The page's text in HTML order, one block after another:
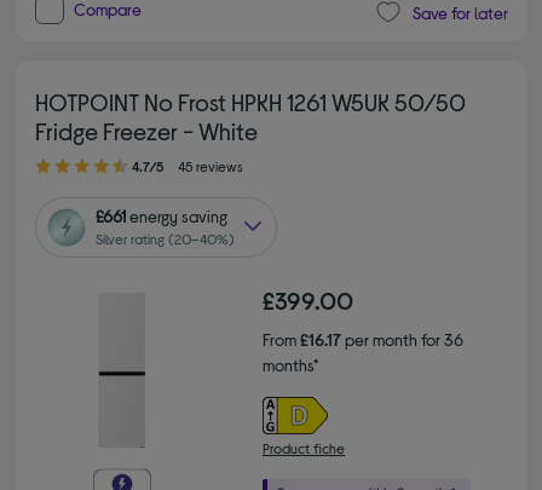
Compare Save for later
HOTPOINT No Frost HPKH 1261 W5UK 50/50
Fridge Freezer - White
4.70 out of 5 stars
4.7/5 45 reviews
£661energy saving
Silver rating (20–40%)
£399.00
From£16.17per month for 36
months*
Product fiche